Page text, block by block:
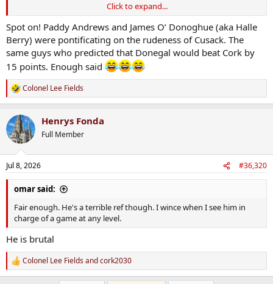
Funny tho the preachy tone that James O'Donoghue, a Kerry
footballer no less, had whilst expounding on it on The Football Pod
when, as you correctly pointed out, Pat Spillane and Kerry folk in
general are always at that sh*te
Click to expand...
Spot on! Paddy Andrews and James O’ Donoghue (aka Halle
Berry) were pontificating on the rudeness of Cusack. The
same guys who predicted that Donegal would beat Cork by
15 points. Enough said
R
e
c
t
i
n
s
:
Colonel Lee Fields
Henrys Fonda
Full Member
Jul 8, 2026 #36,320
omar said:
Fair enough. He's a terrible ref though. I wince when I see him in
charge of a game at any level.
He is brutal
R
e
Colonel Lee Fieldsandcork2030